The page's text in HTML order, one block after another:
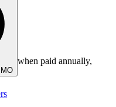
when paid annually,